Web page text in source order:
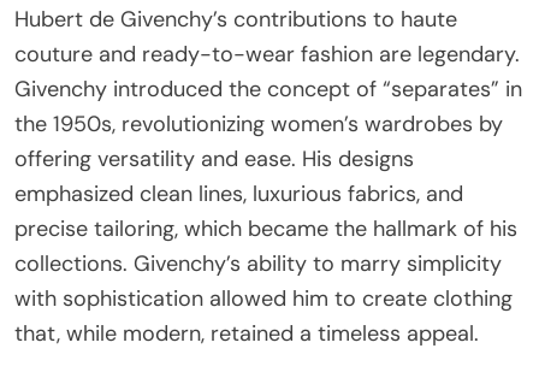
Hubert de Givenchy’s contributions to haute
couture and ready-to-wear fashion are legendary.
Givenchy introduced the concept of “separates” in
the 1950s, revolutionizing women’s wardrobes by
offering versatility and ease. His designs
emphasized clean lines, luxurious fabrics, and
precise tailoring, which became the hallmark of his
collections. Givenchy’s ability to marry simplicity
with sophistication allowed him to create clothing
that, while modern, retained a timeless appeal.